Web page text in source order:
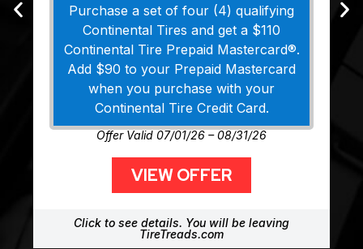
Purchase a set of four (4) qualifying
Continental Tires and get a $110
Continental Tire Prepaid Mastercard®.
Add $90 to your Prepaid Mastercard
when you purchase with your
Continental Tire Credit Card.
Offer Valid 07/01/26 – 08/31/26
VIEW OFFER
Click to see details. You will be leaving
TireTreads.com